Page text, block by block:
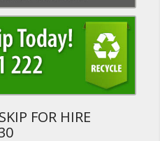
FOR HIRE